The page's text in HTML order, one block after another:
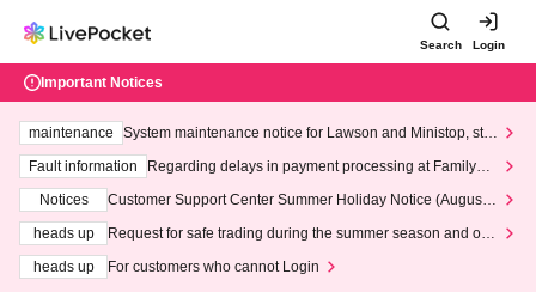
Search Login
Important Notices
maintenance
System maintenance notice for Lawson and Ministop, star
ting at 3:00 AM on Wednesday (Wed)
Fault information
Regarding delays in payment processing at FamilyMa
Notices
Customer Support Center Summer Holiday Notice (August 1
heads up
Request for safe trading during the summer season and our
heads up
For customers who cannot Login